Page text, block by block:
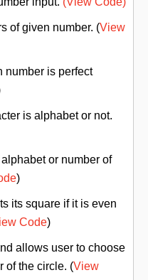
of given number. (View
number is perfect
is alphabet or not.
or number of
)
its square if it is even
Code)
allows user to choose
of the circle. (View